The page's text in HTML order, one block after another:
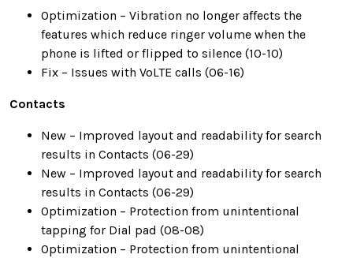
Optimization – Vibration no longer affects the
features which reduce ringer volume when the
phone is lifted or flipped to silence (10-10)
Fix – Issues with VoLTE calls (06-16)
Contacts
New – Improved layout and readability for search
results in Contacts (06-29)
New – Improved layout and readability for search
results in Contacts (06-29)
Optimization – Protection from unintentional
tapping for Dial pad (08-08)
Optimization – Protection from unintentional